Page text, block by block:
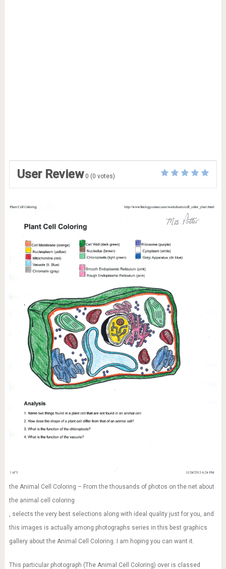
User Review 0 (0 votes)
the Animal Cell Coloring – From the thousands of photos on the net about
the animal cell coloring
, selects the very best selections along with ideal quality just for you, and
this images is actually among photographs series in this best graphics
gallery about the Animal Cell Coloring. I am hoping you can want it.
This particular photograph (The Animal Cell Coloring) over is classed